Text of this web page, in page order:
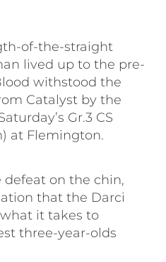
of-the-straight
lived up to the pre-
withstood the
Catalyst by the
Gr.3 CS
at Flemington.
on the chin,
that the Darci
it takes to
three-year-olds